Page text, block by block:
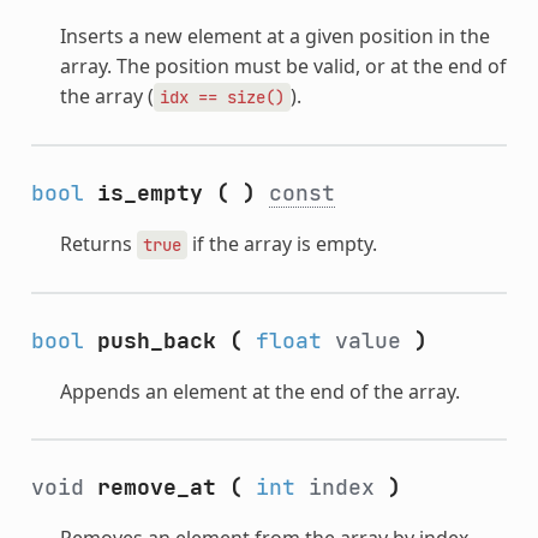
Inserts a new element at a given position in the
array. The position must be valid, or at the end of
the array ( idx == size() ).
bool is_empty ( ) const
Returns true if the array is empty.
bool push_back ( float value )
Appends an element at the end of the array.
void remove_at ( int index )